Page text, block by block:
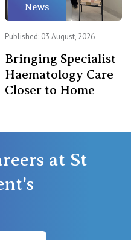
News
Published: 03 August, 2026
Bringing Specialist
Haematology Care
Closer to Home
at St